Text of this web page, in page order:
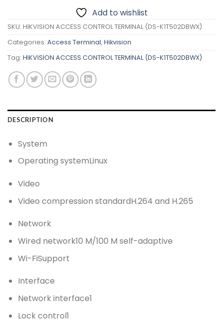
Add to wishlist
SKU: HIKVISION ACCESS CONTROL TERMINAL (DS-K1T502DBWX)
Categories: Access Terminal, Hikvision
Tag: HIKVISION ACCESS CONTROL TERMINAL (DS-K1T502DBWX)
DESCRIPTION
System
Operating systemLinux
Video
Video compression standardH.264 and H.265
Network
Wired network10 M/100 M self-adaptive
Wi-FiSupport
Interface
Network interface1
Lock control1